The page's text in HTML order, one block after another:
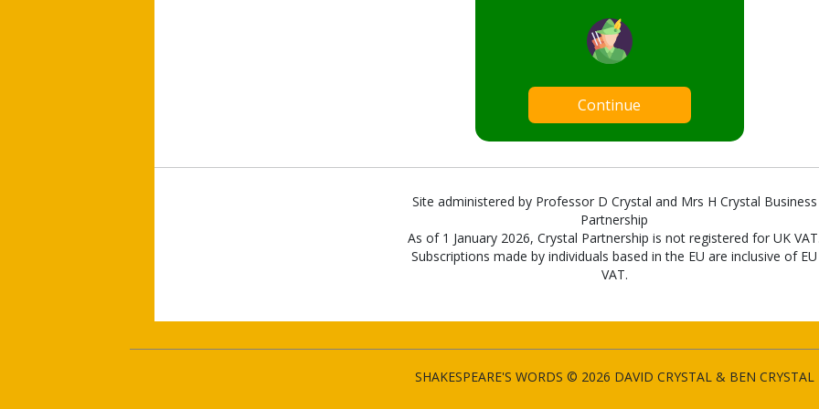
Continue
Site administered by Professor D Crystal and Mrs H Crystal Business
Partnership
As of 1 January 2026, Crystal Partnership is not registered for UK
Subscriptions made by individuals based in the EU are inclusive of EU
VAT.
SHAKESPEARE'S WORDS © 2026 DAVID CRYSTAL & BEN CRYSTAL